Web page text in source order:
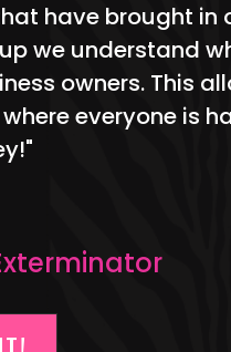
have brought in
we understand
owners. This
everyone is